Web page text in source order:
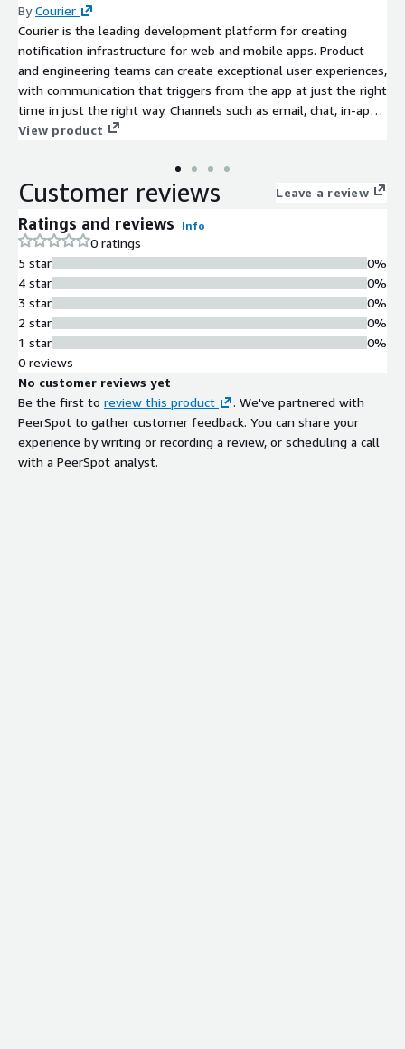
ByCourier
Courier is the leading development platform for creating
notification infrastructure for web and mobile apps. Product
and engineering teams can create exceptional user experiences,
with communication that triggers from the app at just the right
time in just the right way. Channels such as email, chat, in-app,
SMS, and push are centralized in one powerful API for
notification templates and flows. Our highly-automated and
fully-managed infrastructure makes it possible to develop,
resources. Companies including LaunchDarkly, Contentful,
Lattice, Vanta, and ApartmentList power their product
notifications with Courier.
View product
Customer reviews Leave a review
Ratings and reviews Info
0 ratings
5 star
4 star
3 star
2 star
1 star
0%
0%
0%
0%
0%
0 reviews
No customer reviews yet
Be the first to review this product
. We've partnered with
PeerSpot to gather customer feedback. You can share your
experience by writing or recording a review, or scheduling a call
with a PeerSpot analyst.